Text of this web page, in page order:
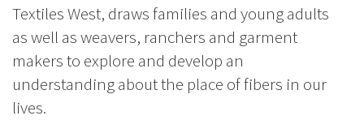
Textiles West, draws families and young adults
as well as weavers, ranchers and garment
makers to explore and develop an
understanding about the place of fibers in our
lives.